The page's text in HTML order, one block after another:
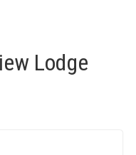
Lodge